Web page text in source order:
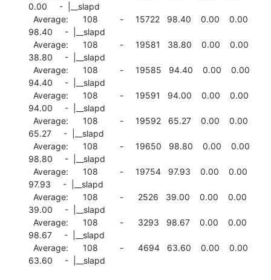
0.00     -  |__slapd
98.40     -  |__slapd
38.80     -  |__slapd
94.40     -  |__slapd
94.00     -  |__slapd
65.27     -  |__slapd
98.80     -  |__slapd
97.93     -  |__slapd
39.00     -  |__slapd
98.67     -  |__slapd
63.60     -  |__slapd